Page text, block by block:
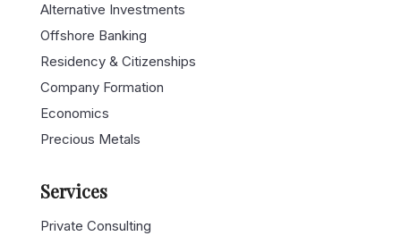
Alternative Investments
Offshore Banking
Residency & Citizenships
Company Formation
Economics
Precious Metals
Services
Private Consulting